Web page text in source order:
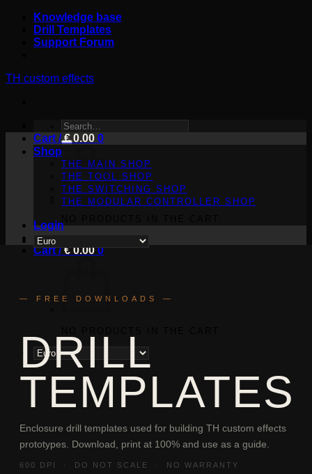
content
Knowledge base
Drill Templates
Support Forum
TH custom effects
SEARCH
FOR:
Shop
THE MAIN SHOP
THE TOOL SHOP
THE SWITCHING SHOP
THE MODULAR CONTROLLER SHOP
Login
Cart /€0.00 0
Cart /€0.00 0
— FREE DOWNLOADS —
DRILL
TEMPLATES
Enclosure drill templates used for building TH custom effects
prototypes. Download, print at 100% and use as a guide.
600 DPI · DO NOT SCALE · NO WARRANTY